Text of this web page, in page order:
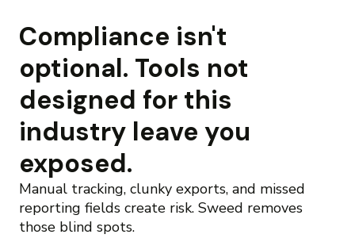
Compliance isn't
optional. Tools not
designed for this
industry leave you
exposed.
Manual tracking, clunky exports, and missed
reporting fields create risk. Sweed removes
those blind spots.